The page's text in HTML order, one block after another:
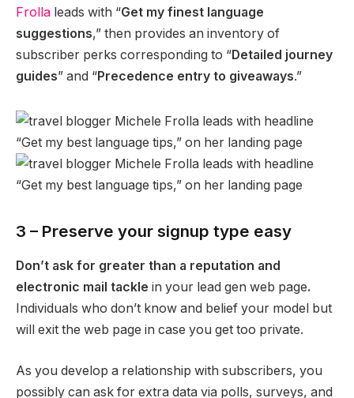
Frolla leads with “Get my finest language
suggestions,” then provides an inventory of
subscriber perks corresponding to “Detailed journey
guides” and “Precedence entry to giveaways.”
3 – Preserve your signup type easy
Don’t ask for greater than a reputation and
electronic mail tackle in your lead gen web page.
Individuals who don’t know and belief your model but
will exit the web page in case you get too private.
As you develop a relationship with subscribers, you
possibly can ask for extra data via polls, surveys, and